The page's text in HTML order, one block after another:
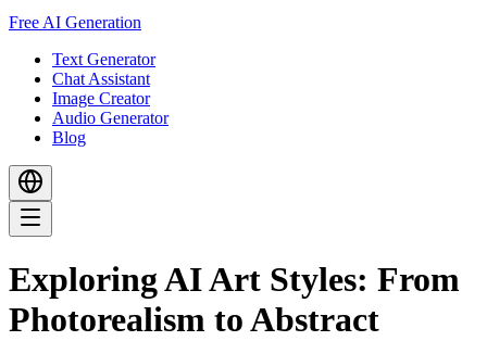
Free AI Generation
Text Generator
Chat Assistant
Image Creator
Audio Generator
Blog
Exploring AI Art Styles: From
Photorealism to Abstract